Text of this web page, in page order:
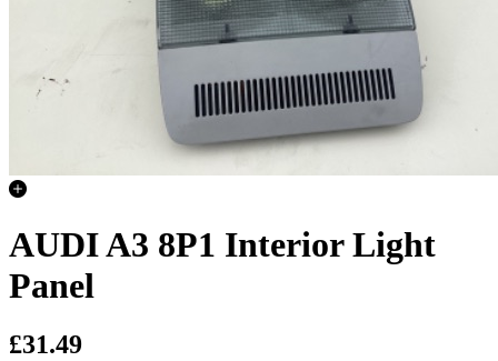
AUDI A3 8P1 Interior Light
Panel
£31.49